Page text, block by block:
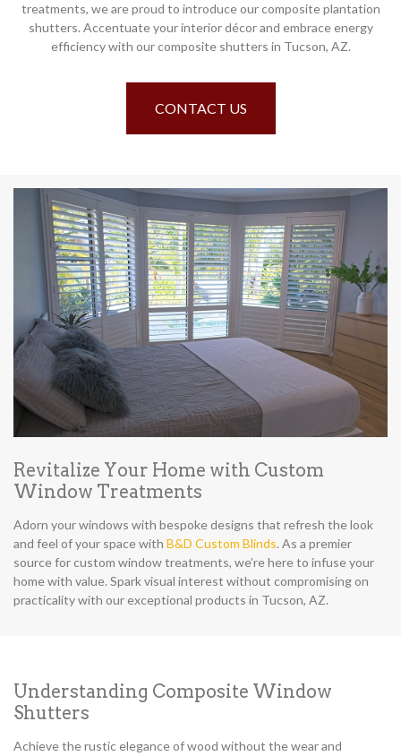
treatments, we are proud to introduce our composite plantation
shutters. Accentuate your interior décor and embrace energy
efficiency with our composite shutters in Tucson, AZ.
CONTACT US
Revitalize Your Home with Custom
Window Treatments
Adorn your windows with bespoke designs that refresh the look
and feel of your space with B&D Custom Blinds. As a premier
source for custom window treatments, we’re here to infuse your
home with value. Spark visual interest without compromising on
practicality with our exceptional products in Tucson, AZ.
Understanding Composite Window
Shutters
Achieve the rustic elegance of wood without the wear and